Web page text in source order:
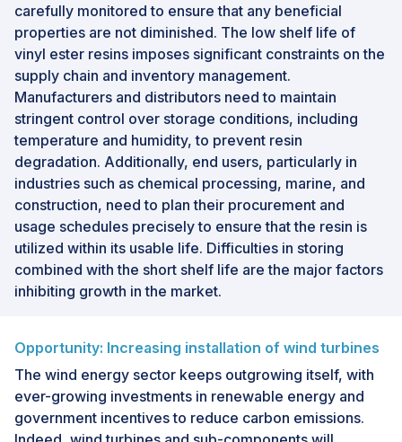
carefully monitored to ensure that any beneficial
properties are not diminished. The low shelf life of
vinyl ester resins imposes significant constraints on the
supply chain and inventory management.
Manufacturers and distributors need to maintain
stringent control over storage conditions, including
temperature and humidity, to prevent resin
degradation. Additionally, end users, particularly in
industries such as chemical processing, marine, and
construction, need to plan their procurement and
usage schedules precisely to ensure that the resin is
utilized within its usable life. Difficulties in storing
combined with the short shelf life are the major factors
inhibiting growth in the market.
Opportunity: Increasing installation of wind turbines
The wind energy sector keeps outgrowing itself, with
ever-growing investments in renewable energy and
government incentives to reduce carbon emissions.